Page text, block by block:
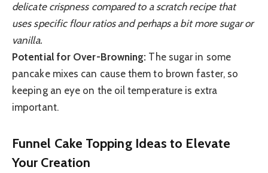
delicate crispness compared to a scratch recipe that
uses specific flour ratios and perhaps a bit more sugar or
vanilla.
Potential for Over-Browning: The sugar in some
pancake mixes can cause them to brown faster, so
keeping an eye on the oil temperature is extra
important.
Funnel Cake Topping Ideas to Elevate
Your Creation